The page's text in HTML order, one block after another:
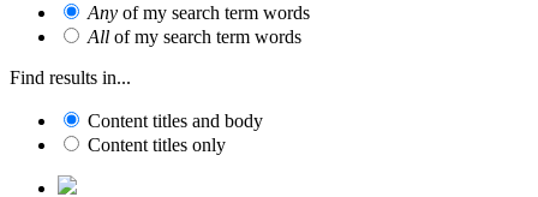
Any of my search term words
All of my search term words
Find results in...
Content titles and body
Content titles only